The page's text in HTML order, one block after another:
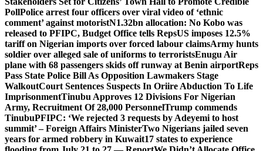
PollPolice arrest four officers over viral video of ‘ethnic
comment’ against motoristN1.32bn allocation: No Kobo was
released to PFIPC, Budget Office tells RepsUS imposes 12.5%
tariff on Nigerian imports over forced labour claimsArmy hunts
soldier over alleged sale of uniforms to terroristsEnugu Air
plane with 68 passengers skids off runway at Benin airportReps
Pass State Police Bill As Opposition Lawmakers Stage
WalkoutCourt Sentences Suspects In Oriire Abduction To Life
ImprisonmentTinubu Approves 12 Divisions For Nigerian
Army, Recruitment Of 28,000 PersonnelTrump commends
TinubuPFIPC: ‘We rejected 3 requests by Adeyemi to host
summit’ – Foreign Affairs MinisterTwo Nigerians jailed seven
years for armed robbery in Kuwait17 states to experience